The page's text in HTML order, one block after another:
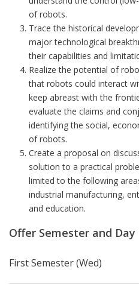
of robots.
Trace the historical
major technological
their capabilities and
Realize the potential of
that robots could interact
keep abreast with the
evaluate the claims and
identifying the social,
of robots.
Create a proposal on
solution to a practical
limited to the following
industrial manufacturing,
and education.
Offer Semester and
First Semester (Wed)